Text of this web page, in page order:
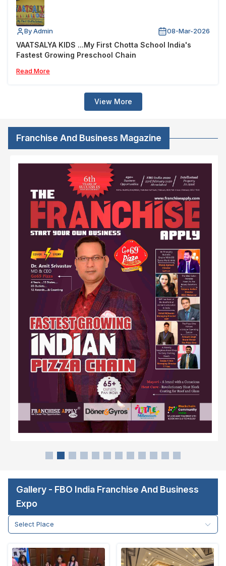
By Admin 08-Mar-2026
VAATSALYA KIDS ...My First Chotta School India's
Fastest Growing Preschool Chain
Read More
View More
Franchise And Business Magazine
Gallery - FBO India Franchise And Business
Expo